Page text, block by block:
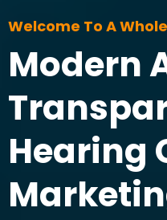
Welcome To A
Modern
Hearing